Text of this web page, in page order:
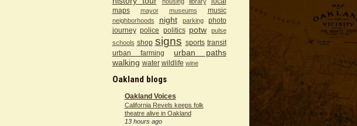
maps
mayor museums music
neighborhoods night parking
photo
journey police politics potw
pulse
schools shop signs sports transit
urban farming
urban paths
walking water wildlife wine
Oakland blogs
Oakland Voices
California Revels keeps folk
theatre alive in Oakland
13 hours ago